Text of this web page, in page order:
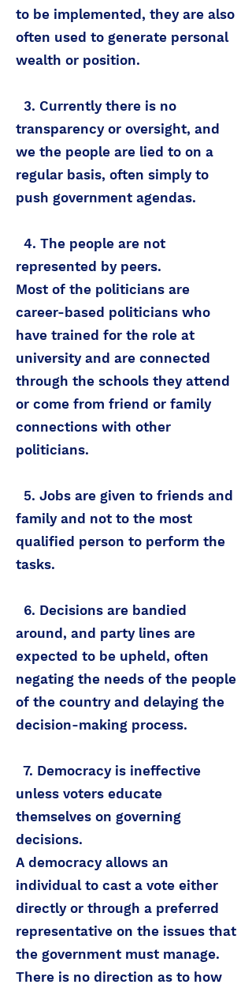
to be implemented, they are also
often used to generate personal
wealth or position.
3. Currently there is no
transparency or oversight, and
we the people are lied to on a
regular basis, often simply to
push government agendas.
4. The people are not
represented by peers.
Most of the politicians are
career-based politicians who
have trained for the role at
university and are connected
through the schools they attend
or come from friend or family
connections with other
politicians.
5. Jobs are given to friends and
family and not to the most
qualified person to perform the
tasks.
6. Decisions are bandied
around, and party lines are
expected to be upheld, often
negating the needs of the people
of the country and delaying the
decision-making process.
7. Democracy is ineffective
unless voters educate
themselves on governing
decisions.
A democracy allows an
individual to cast a vote either
directly or through a preferred
representative on the issues that
the government must manage.
There is no direction as to how